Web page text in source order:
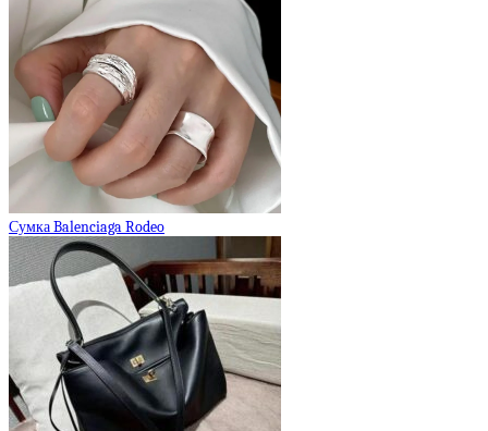
Сумка Balenciaga Rodeo